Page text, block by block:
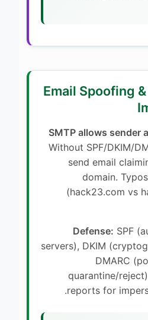
5. 🔍 Email Spoofing
SMTP allows sender
Without SPF/DKIM/
send email
domain.
(hack23.com vs
Defense: SPF
servers), DKIM
DMARC
quarantine/
reports for